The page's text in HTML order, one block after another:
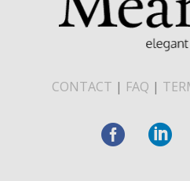
CONTACT | FAQ |